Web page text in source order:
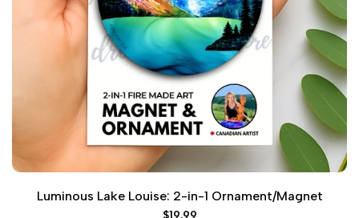
Luminous Lake Louise: 2-in-1 Ornament/Magnet
Sale
$19.99